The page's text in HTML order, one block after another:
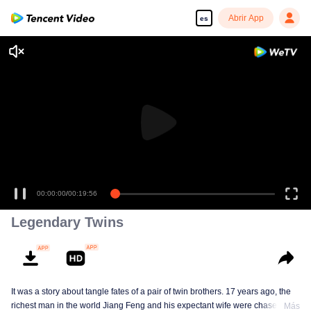
es Abrir App
00:00:00/00:19:56
Legendary Twins
It was a story about tangle fates of a pair of twin brothers. 17 years ago, the
richest man in the world Jiang Feng and his expectant wife were chased byMás